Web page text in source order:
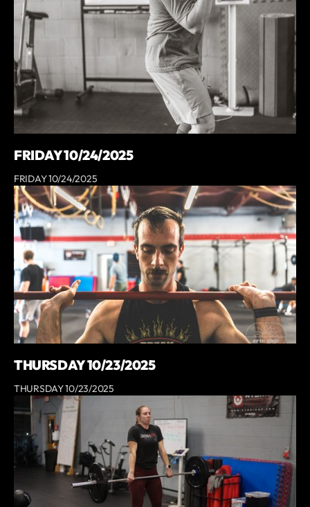
FRIDAY 10/24/2025
FRIDAY 10/24/2025
THURSDAY 10/23/2025
THURSDAY 10/23/2025